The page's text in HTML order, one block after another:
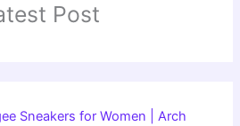
Post
Sneakers for Women | Arch